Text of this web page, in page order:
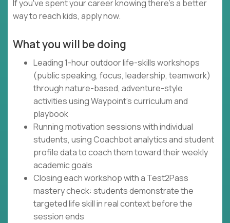
If you've spent your career knowing there's a better
way to reach kids, apply now.
What you will be doing
Leading 1-hour outdoor life-skills workshops
(public speaking, focus, leadership, teamwork)
through nature-based, adventure-style
activities using Waypoint's curriculum and
playbook
Running motivation sessions with individual
students, using Coachbot analytics and student
profile data to coach them toward their weekly
academic goals
Closing each workshop with a Test2Pass
mastery check: students demonstrate the
targeted life skill in real context before the
session ends